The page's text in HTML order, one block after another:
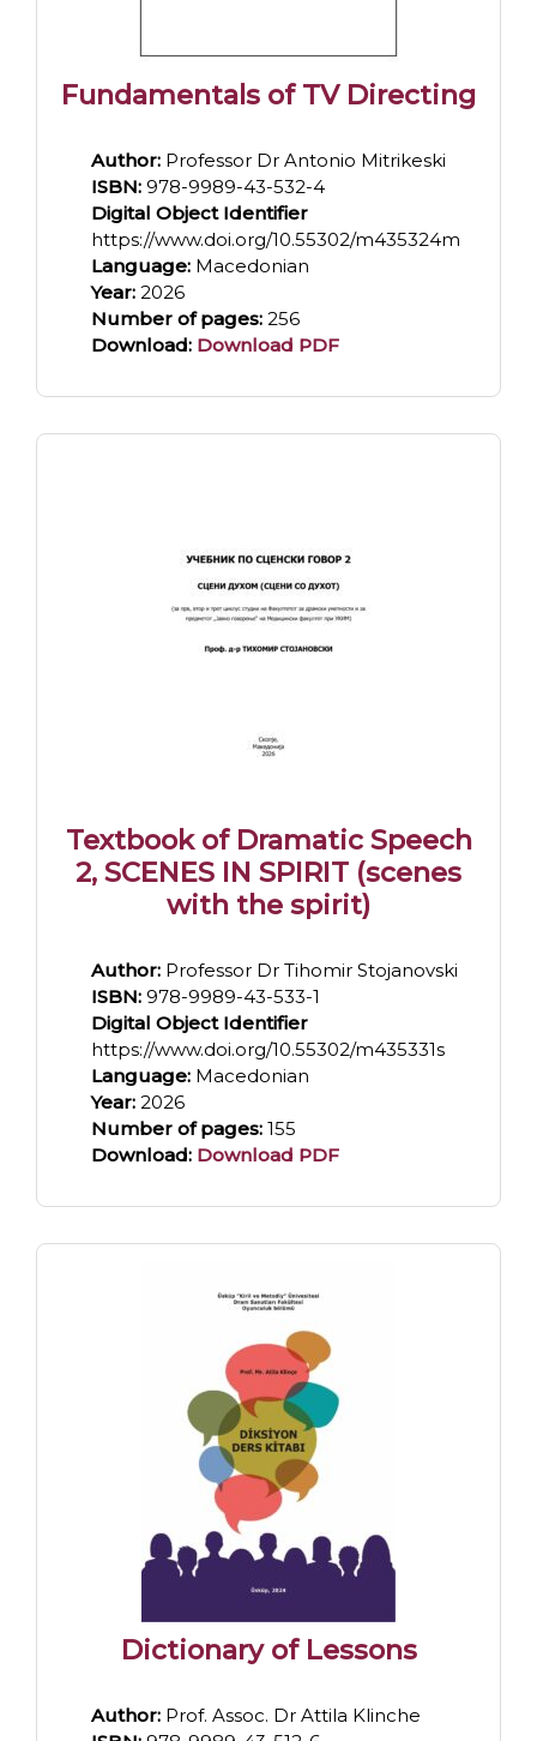
Fundamentals of TV Directing
Author: Professor Dr Antonio Mitrikeski
ISBN: 978-9989-43-532-4
Digital Object Identifier
https://www.doi.org/10.55302/m435324m
Language: Macedonian
Year: 2026
Number of pages: 256
Download: Download PDF
Textbook of Dramatic Speech
2, SCENES IN SPIRIT (scenes
with the spirit)
Author: Professor Dr Tihomir Stojanovski
ISBN: 978-9989-43-533-1
Digital Object Identifier
https://www.doi.org/10.55302/m435331s
Language: Macedonian
Year: 2026
Number of pages: 155
Download: Download PDF
Dictionary of Lessons
Author: Prof. Assoc. Dr Attila Klinche